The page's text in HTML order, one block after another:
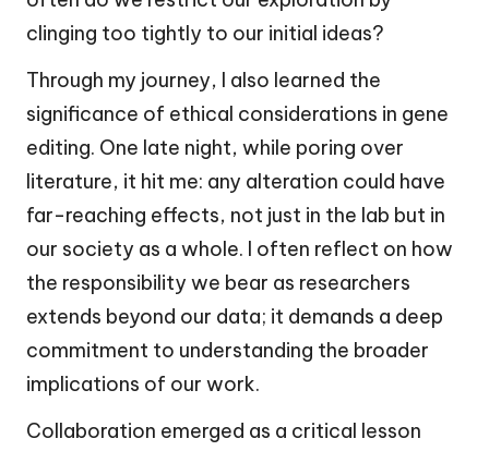
clinging too tightly to our initial ideas?
Through my journey, I also learned the
significance of ethical considerations in gene
editing. One late night, while poring over
literature, it hit me: any alteration could have
far-reaching effects, not just in the lab but in
our society as a whole. I often reflect on how
the responsibility we bear as researchers
extends beyond our data; it demands a deep
commitment to understanding the broader
implications of our work.
Collaboration emerged as a critical lesson